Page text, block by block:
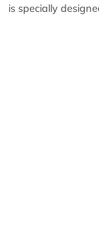
is specially